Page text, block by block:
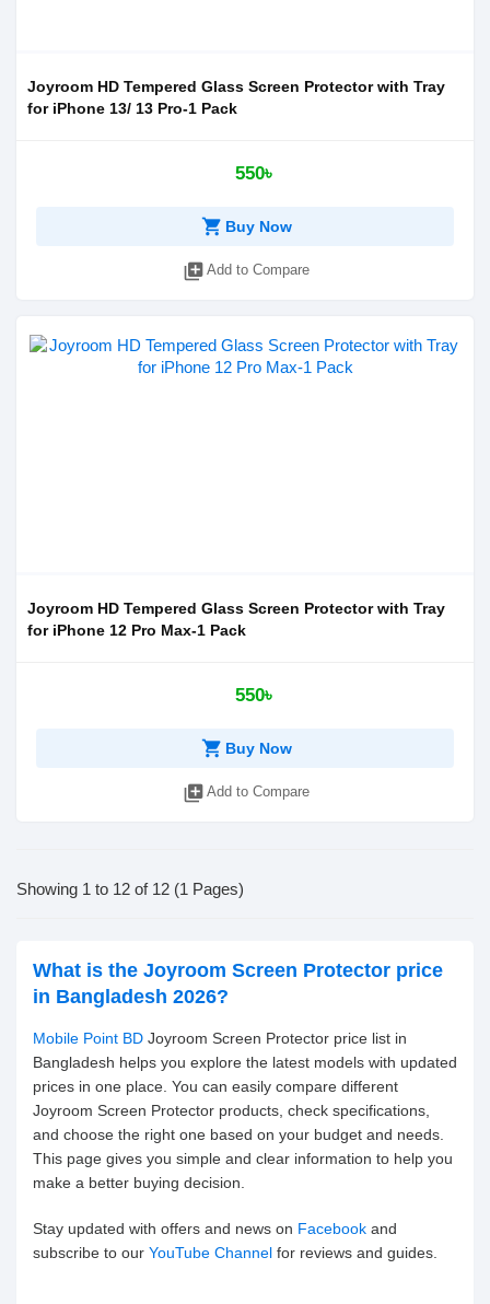
Joyroom HD Tempered Glass Screen Protector with Tray
for iPhone 13/ 13 Pro-1 Pack
550৳
shopping_cart Buy Now
library_add Add to Compare
Joyroom HD Tempered Glass Screen Protector with Tray
for iPhone 12 Pro Max-1 Pack
550৳
shopping_cart Buy Now
library_add Add to Compare
Showing 1 to 12 of 12 (1 Pages)
What is the Joyroom Screen Protector price
in Bangladesh 2026?
Mobile Point BD Joyroom Screen Protector price list in
Bangladesh helps you explore the latest models with updated
prices in one place. You can easily compare different
Joyroom Screen Protector products, check specifications,
and choose the right one based on your budget and needs.
This page gives you simple and clear information to help you
make a better buying decision.
Stay updated with offers and news on Facebook and
subscribe to our YouTube Channel for reviews and guides.